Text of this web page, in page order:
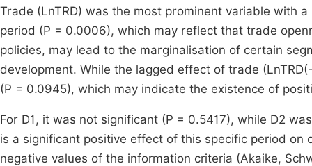
Trade (LnTRD) was the most prominent variable with
period (P = 0.0006), which may reflect that trade
policies, may lead to the marginalisation of certain
development. While the lagged effect of trade
(P = 0.0945), which may indicate the existence of
For D1, it was not significant (P = 0.5417), while D2
is a significant positive effect of this specific period
negative values of the information criteria (Akaike,